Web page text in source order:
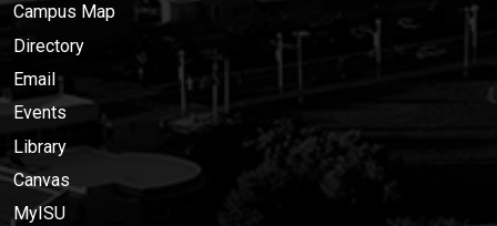
Campus Map
Directory
Email
Events
Library
Canvas
MyISU